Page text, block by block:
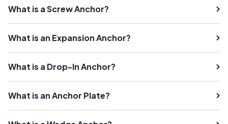
What is a Screw Anchor?
What is an Expansion Anchor?
What is a Drop-In Anchor?
What is an Anchor Plate?